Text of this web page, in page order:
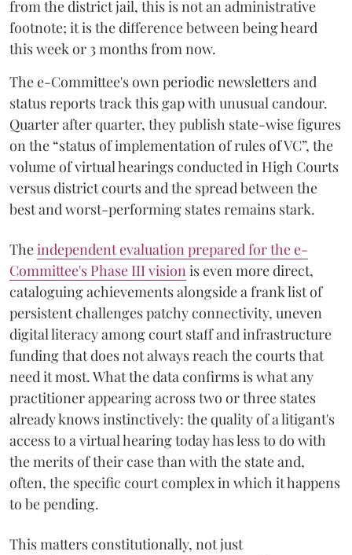
from the district jail, this is not an administrative
footnote; it is the difference between being heard
this week or 3 months from now.
The e-Committee's own periodic newsletters and
status reports track this gap with unusual candour.
Quarter after quarter, they publish state-wise figures
on the “status of implementation of rules of VC”, the
volume of virtual hearings conducted in High Courts
versus district courts and the spread between the
best and worst-performing states remains stark.
Theindependent evaluation prepared for the e-
Committee's Phase III visionis even more direct,
cataloguing achievements alongside a frank list of
persistent challenges patchy connectivity, uneven
digital literacy among court staff and infrastructure
funding that does not always reach the courts that
need it most. What the data confirms is what any
practitioner appearing across two or three states
already knows instinctively: the quality of a litigant's
access to a virtual hearing today has less to do with
the merits of their case than with the state and,
often, the specific court complex in which it happens
to be pending.
This matters constitutionally, not just